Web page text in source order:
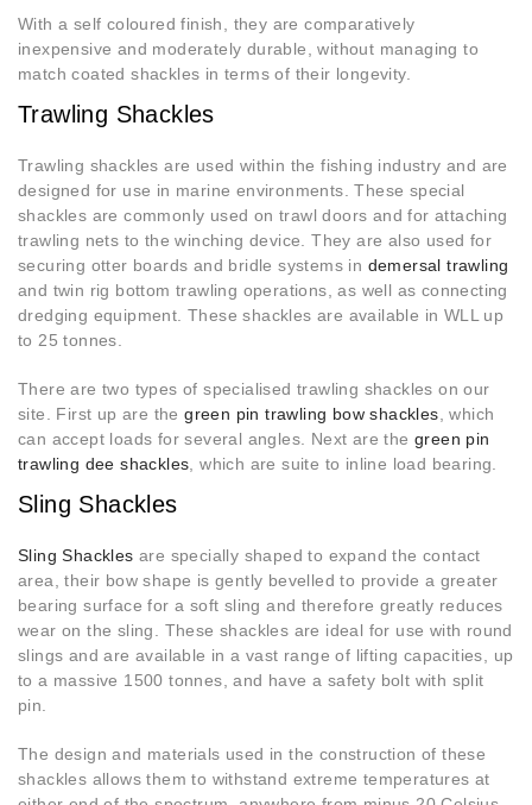
With a self coloured finish, they are comparatively
inexpensive and moderately durable, without managing to
match coated shackles in terms of their longevity.
Trawling Shackles
Trawling shackles are used within the fishing industry and are
designed for use in marine environments. These special
shackles are commonly used on trawl doors and for attaching
trawling nets to the winching device. They are also used for
securing otter boards and bridle systems in demersal trawling
and twin rig bottom trawling operations, as well as connecting
dredging equipment. These shackles are available in WLL up
to 25 tonnes.
There are two types of specialised trawling shackles on our
site. First up are thegreen pin trawling bow shackles , which
can accept loads for several angles. Next are the green pin
trawling dee shackles , which are suite to inline load bearing.
Sling Shackles
Sling Shackles are specially shaped to expand the contact
area, their bow shape is gently bevelled to provide a greater
bearing surface for a soft sling and therefore greatly reduces
wear on the sling. These shackles are ideal for use with round
slings and are available in a vast range of lifting capacities, up
to a massive 1500 tonnes, and have a safety bolt with split
pin.
The design and materials used in the construction of these
shackles allows them to withstand extreme temperatures at